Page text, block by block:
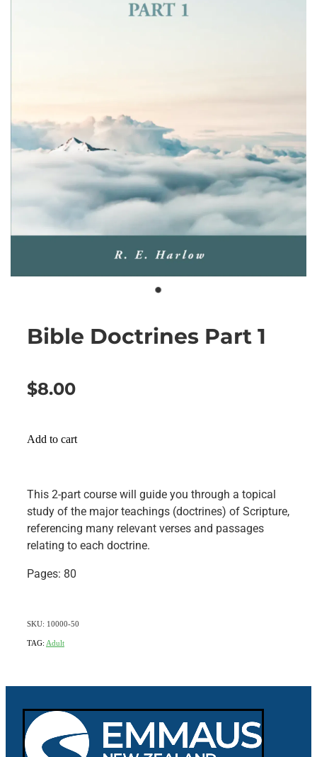
Bible Doctrines Part 1
$8.00
Add to cart
This 2-part course will guide you through a topical
study of the major teachings (doctrines) of Scripture,
referencing many relevant verses and passages
relating to each doctrine.
Pages: 80
SKU: 10000-50
TAG: Adult